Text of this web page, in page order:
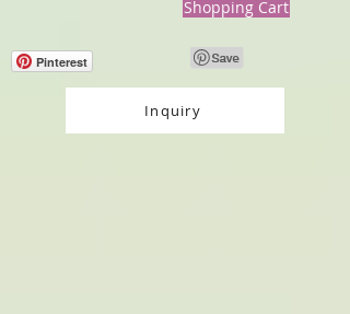
Shopping Cart
Pinterest
Inquiry